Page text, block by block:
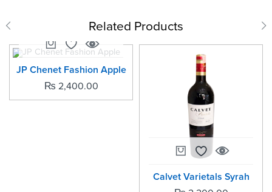
Related Products
SOLD OUT
JP Chenet Fashion Apple
₨ 2,400.00
Calvet Varietals Syrah